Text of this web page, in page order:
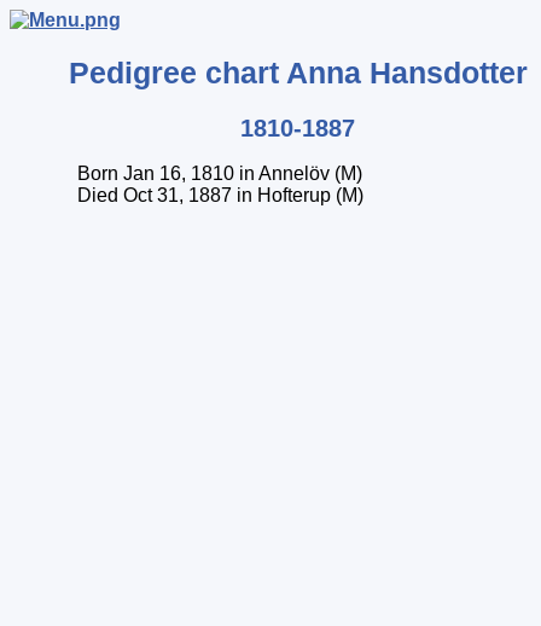
Pedigree chart Anna Hansdotter
1810-1887
Born Jan 16, 1810 in Annelöv (M)
Died Oct 31, 1887 in Hofterup (M)